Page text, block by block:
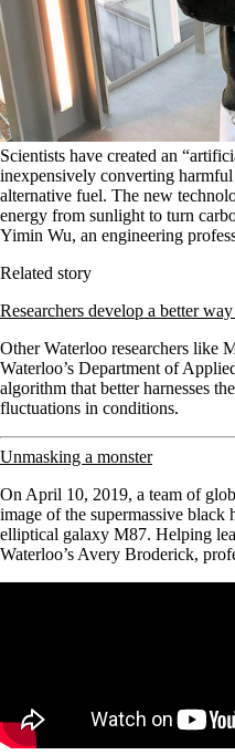
Scientists have created an
inexpensively converting
alternative fuel. The new
energy from sunlight to turn
Yimin Wu, an engineering
Related story
Researchers develop a better
Other Waterloo researchers like
Waterloo’s Department of
algorithm that better harnesses
fluctuations in conditions.
Unmasking a monster
On April 10, 2019, a team of
image of the supermassive black
elliptical galaxy M87. Helping
Waterloo’s Avery Broderick,